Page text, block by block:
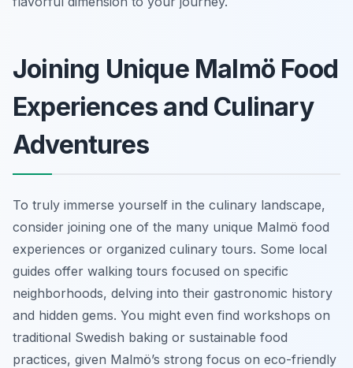
Joining Unique Malmö Food
Experiences and Culinary
Adventures
To truly immerse yourself in the culinary landscape,
consider joining one of the many unique Malmö food
experiences or organized culinary tours. Some local
guides offer walking tours focused on specific
neighborhoods, delving into their gastronomic history
and hidden gems. You might even find workshops on
traditional Swedish baking or sustainable food
practices, given Malmö’s strong focus on eco-friendly